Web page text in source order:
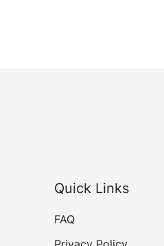
Quick Links
FAQ